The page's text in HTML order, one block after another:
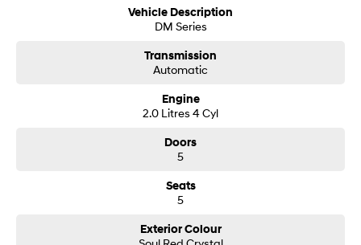
Vehicle Description
DM Series
Transmission
Automatic
Engine
2.0 Litres 4 Cyl
Doors
5
Seats
5
Exterior Colour